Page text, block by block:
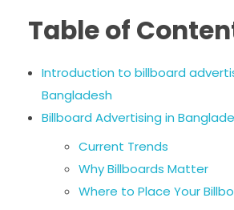
Table of
Introduction to billboard
Bangladesh
Billboard Advertising in
Current Trends
Why Billboards Matter
Where to Place Your